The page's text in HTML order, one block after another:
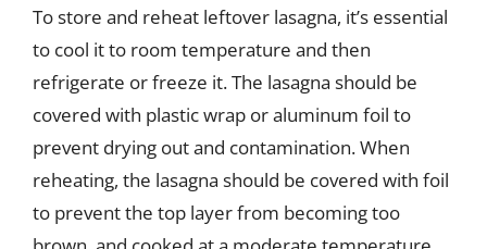
To store and reheat leftover lasagna, it’s essential
to cool it to room temperature and then
refrigerate or freeze it. The lasagna should be
covered with plastic wrap or aluminum foil to
prevent drying out and contamination. When
reheating, the lasagna should be covered with foil
to prevent the top layer from becoming too